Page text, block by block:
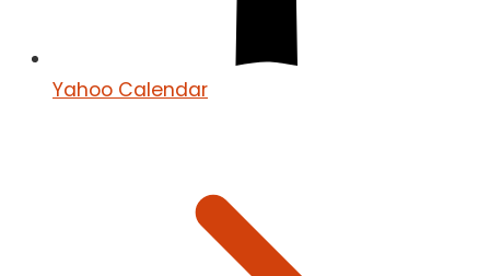
Yahoo Calendar